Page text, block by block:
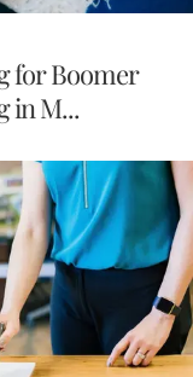
for Boomer
in M...